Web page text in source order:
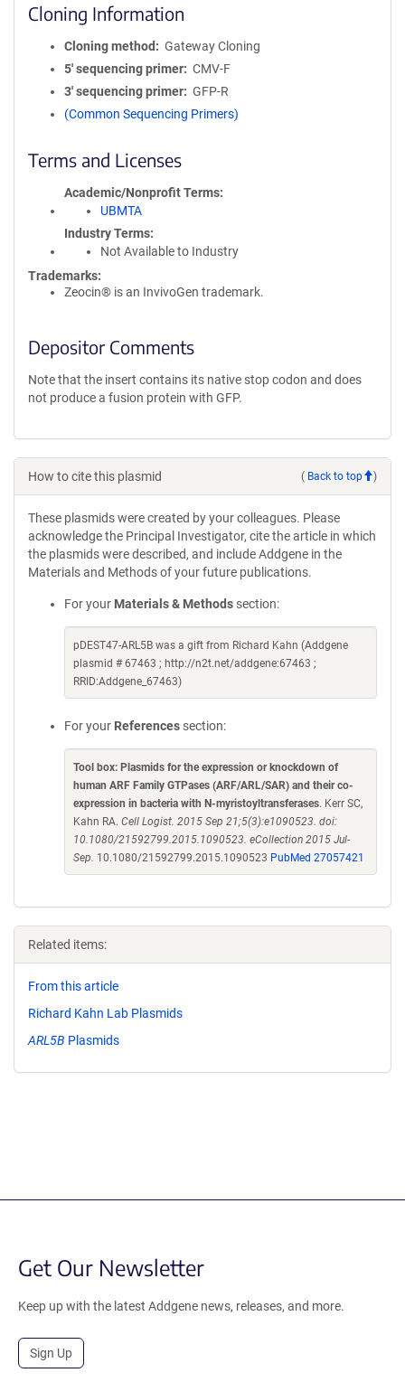
Cloning Information
Cloning method
Gateway Cloning
5′ sequencing primer
CMV-F
3′ sequencing primer
GFP-R
(Common Sequencing Primers)
Terms and Licenses
Academic/Nonprofit Terms
UBMTA
Industry Terms
Not Available to Industry
Trademarks:
Zeocin® is an InvivoGen trademark.
Depositor Comments
Note that the insert contains its native stop codon and does
not produce a fusion protein with GFP.
How to cite this plasmid ( Back to top )
These plasmids were created by your colleagues. Please
acknowledge the Principal Investigator, cite the article in which
the plasmids were described, and include Addgene in the
Materials and Methods of your future publications.
For your Materials & Methods section:
pDEST47-ARL5B was a gift from Richard Kahn (Addgene
plasmid # 67463 ; http://n2t.net/addgene:67463 ;
RRID:Addgene_67463)
For your References section:
Tool box: Plasmids for the expression or knockdown of
human ARF Family GTPases (ARF/ARL/SAR) and their co-
expression in bacteria with N-myristoyltransferases. Kerr SC,
Kahn RA. Cell Logist. 2015 Sep 21;5(3):e1090523. doi:
10.1080/21592799.2015.1090523. eCollection 2015 Jul-
Sep. 10.1080/21592799.2015.1090523 PubMed 27057421
Related items:
From this article
Richard Kahn Lab Plasmids
ARL5B Plasmids
Get Our Newsletter
Keep up with the latest Addgene news, releases, and more.
Sign Up